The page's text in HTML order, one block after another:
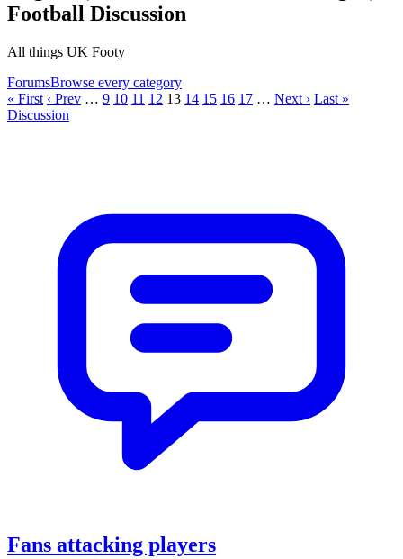
Football Discussion
All things UK Footy
ForumsBrowse every category
« First ‹ Prev … 9 10 11 12 13 14 15 16 17 … Next › Last »
Discussion
Fans attacking players